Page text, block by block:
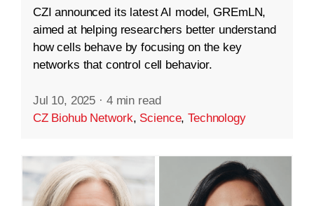
CZI announced its latest AI model, GREmLN,
aimed at helping researchers better understand
how cells behave by focusing on the key
networks that control cell behavior.
Jul 10, 2025 · 4 min read
CZ Biohub Network, Science,Technology